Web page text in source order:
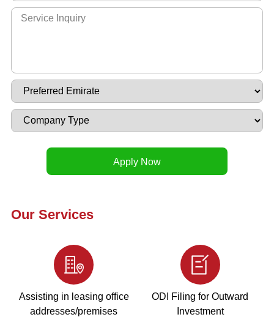
Our Services
Assisting in leasing office
addresses/premises
ODI Filing for Outward
Investment